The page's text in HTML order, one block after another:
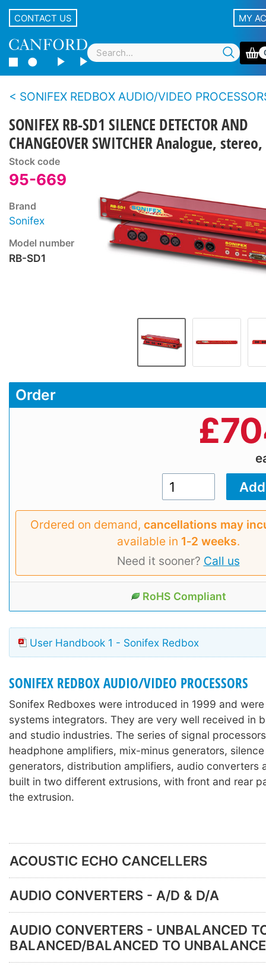
CONTACT US MY
SONIFEX REDBOX AUDIO/VIDEO
SONIFEX RB-SD1 SILENCE DETECTOR AND
CHANGEOVER SWITCHER Analogue,
Stock code
95-669
Brand
Sonifex
Model number
RB-SD1
Order
£
Ordered on demand, cancellations may
available in 1‑2 weeks.
Need it sooner? Call us
RoHS Compliant
User Handbook 1 - Sonifex Redbox
SONIFEX REDBOX AUDIO/VIDEO PROCESSORS
Sonifex Redboxes were introduced in 1999 and
systems integrators. They are very well received in
and studio industries. The series of signal
headphone amplifiers, mix-minus generators,
generators, distribution amplifiers, audio converters
built in two different extrusions, with front and rear
the extrusion.
ACOUSTIC ECHO CANCELLERS
AUDIO CONVERTERS - A/D & D/A
AUDIO CONVERTERS - UNBALANCED
BALANCED/BALANCED TO